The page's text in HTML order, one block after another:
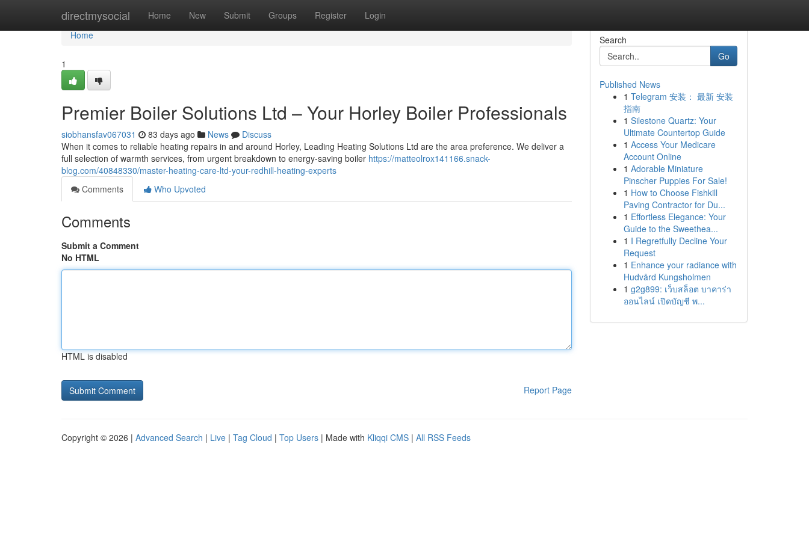
directmysocial Home New Submit Groups Register Login
Home
Home
1
Premier Boiler Solutions Ltd – Your Horley Boiler Professionals
siobhansfav067031 83 days ago News
Discuss
When it comes to reliable heating repairs in and around Horley, Leading Heating Solutions Ltd are the area preference. We deliver a
full selection of warmth services, from urgent breakdown to energy-saving boiler https://matteolrox141166.snack-
blog.com/40848330/master-heating-care-ltd-your-redhill-heating-experts
Comments
Who Upvoted
Comments
Submit a Comment
No HTML
HTML is disabled
Report Page
Search
Go
Published News
1 Telegram 安装： 最新 安装
指南
1 Silestone Quartz: Your
Ultimate Countertop Guide
1 Access Your Medicare
Account Online
1 Adorable Miniature
Pinscher Puppies For Sale!
1 How to Choose Fishkill
Paving Contractor for Du...
1 Effortless Elegance: Your
Guide to the Sweethea...
1 I Regretfully Decline Your
Request
1 Enhance your radiance with
Hudvård Kungsholmen
1 g2g899: เว็บสล็อต บาคาร่า
ออนไลน์ เปิดบัญชี พ...
Copyright © 2026 | Advanced Search | Live | Tag Cloud | Top Users | Made with Kliqqi CMS | All RSS Feeds